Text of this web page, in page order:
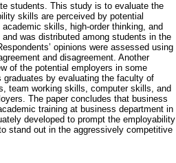
students. This study is to evaluate the
skills are perceived by potential
skills, high-order thinking, and
was distributed among students in the
opinions were assessed using
and disagreement. Another
of the potential employers in some
by evaluating the faculty of
team working skills, computer skills, and
The paper concludes that business
training at business department in
developed to prompt the employability
stand out in the aggressively competitive